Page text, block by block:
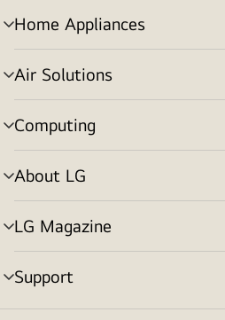
Home Appliances
menu
toggle
Air Solutions
menu
toggle
Computing
menu
toggle
About LG
menu
toggle
LG Magazine
menu
toggle
Support
menu